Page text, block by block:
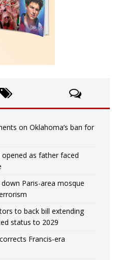
on Oklahoma’s ban for
as father faced
Paris-area mosque
to back bill extending
status to 2029
Francis-era